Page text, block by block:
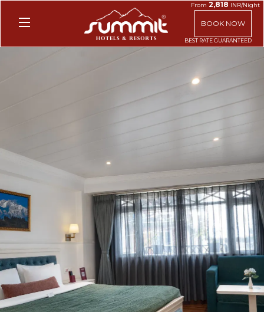
From2,818 INR/Night
BOOK NOW